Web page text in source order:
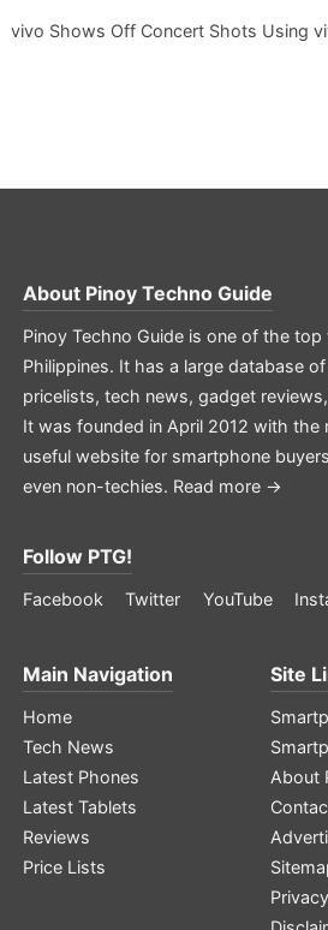
vivo Shows Off Concert Shots Using
About Pinoy Techno Guide
Pinoy Techno Guide is one of the
Philippines. It has a large database
pricelists, tech news, gadget
It was founded in April 2012 with the
useful website for smartphone
even non-techies. Read more →
Follow PTG!
Facebook Twitter YouTube
Main Navigation
Home
Tech News
Latest Phones
Latest Tablets
Reviews
Price Lists
Site
About